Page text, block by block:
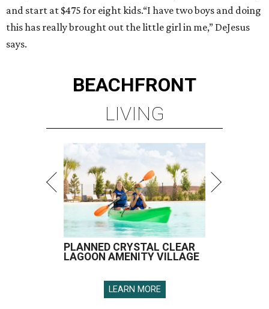
and start at $475 for eight kids.“I have two boys and doing
this has really brought out the little girl in me,” DeJesus
says.
BEACHFRONT
LIVING
PLANNED CRYSTAL CLEAR
LAGOON AMENITY VILLAGE
LEARN MORE